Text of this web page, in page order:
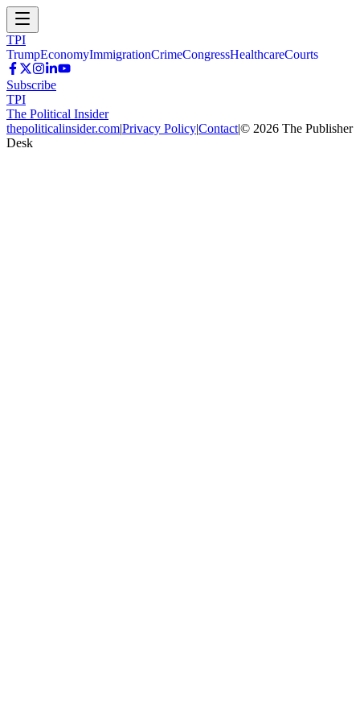
TPI
TrumpEconomyImmigrationCrimeCongressHealthcareCourts
Subscribe
TPI
The Political Insider
thepoliticalinsider.com|Privacy Policy|Contact|© 2026 The Publisher
Desk